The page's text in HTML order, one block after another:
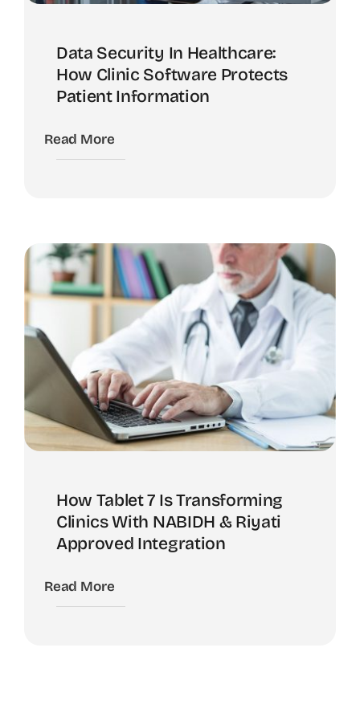
Data Security In Healthcare:
How Clinic Software Protects
Patient Information
Read More
How Tablet 7 Is Transforming
Clinics With NABIDH & Riyati
Approved Integration
Read More